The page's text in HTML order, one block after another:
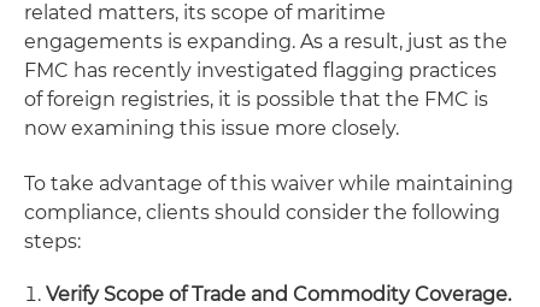
related matters, its scope of maritime
engagements is expanding. As a result, just as the
FMC has recently investigated flagging practices
of foreign registries, it is possible that the FMC is
now examining this issue more closely.
To take advantage of this waiver while maintaining
compliance, clients should consider the following
steps:
Verify Scope of Trade and Commodity Coverage.